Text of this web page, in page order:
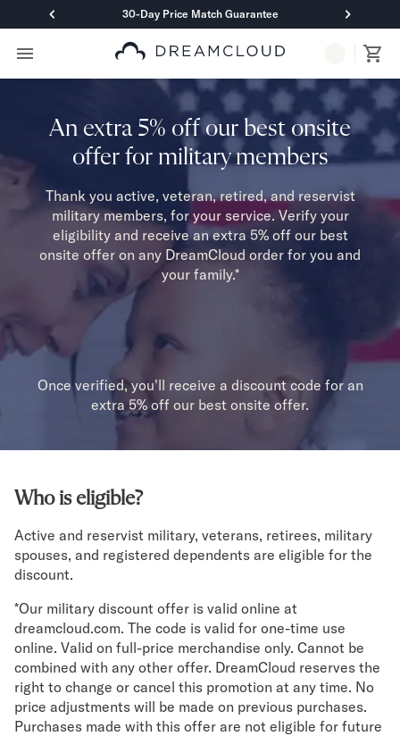
30-Day Price Match Guarantee
Primary Navigation
Mattresses
DreamCloud Classic Hybrid
DreamCloud Premier Hybrid
DreamCloud Luxe Hybrid
DreamCloud Ultra Hybrid
Memory Foam
DreamCloud Classic Memory Foam
DreamCloud Premier Memory Foam
DreamCloud Luxe Memory Foam
DreamCloud Ultra Memory Foam
PressureSmart™
DreamCloud PressureSmart™
Shop All Mattresses
Take Mattress Quiz
Mattress Bundles
Premier Adjustable Bundle
Foundation Bundle
Bamboo Bundle
Bedroom Sets
Lumea Bedroom Set
Cadmori Bedroom Set
Calverson Bedroom Set
Shop All Bundles
Bed Frames
Adjustable Bases
Classic Adjustable Base
An extra 5% off our best onsite
offer for military members
Thank you active, veteran, retired, and reservist
military members, for your service. Verify your
eligibility and receive an extra 5% off our best
onsite offer on any DreamCloud order for you and
your family.*
Once verified, you'll receive a discount code for an
extra 5% off our best onsite offer.
Who is eligible?
Active and reservist military, veterans, retirees, military
spouses, and registered dependents are eligible for the
discount.
*Our military discount offer is valid online at
dreamcloud.com. The code is valid for one-time use
online. Valid on full-price merchandise only. Cannot be
combined with any other offer. DreamCloud reserves the
right to change or cancel this promotion at any time. No
price adjustments will be made on previous purchases.
Purchases made with this offer are not eligible for future